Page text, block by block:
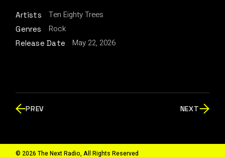
Artists Ten Eighty Trees
Genres Rock
Release Date May 22, 2026
PREV NEXT
© 2026 The Next Radio, All Rights Reserved